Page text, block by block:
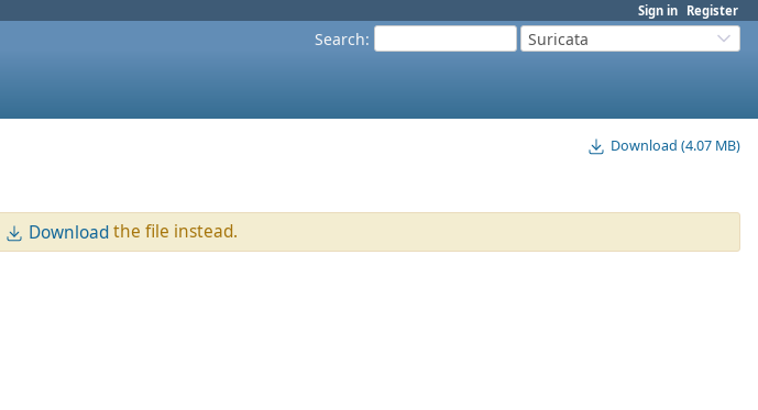
Sign in Register
Search: Suricata
Download (4.07 MB)
Downloadthe file instead.